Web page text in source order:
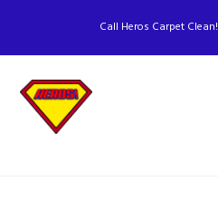
Call Heros Carpet Clean!